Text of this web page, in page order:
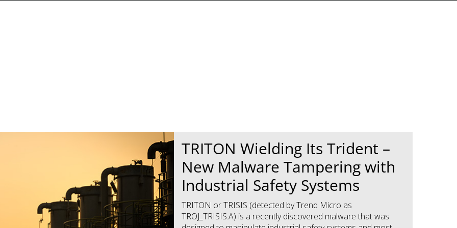
TRITON Wielding Its Trident –
New Malware Tampering with
Industrial Safety Systems
TRITON or TRISIS (detected by Trend Micro as
TROJ_TRISIS.A) is a recently discovered malware that was